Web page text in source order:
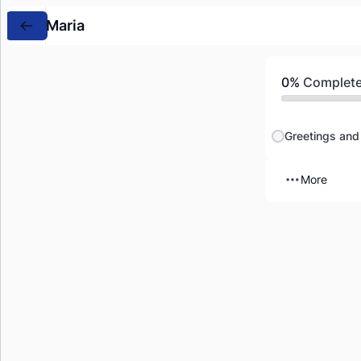
Maria
0%
Greetings and
More